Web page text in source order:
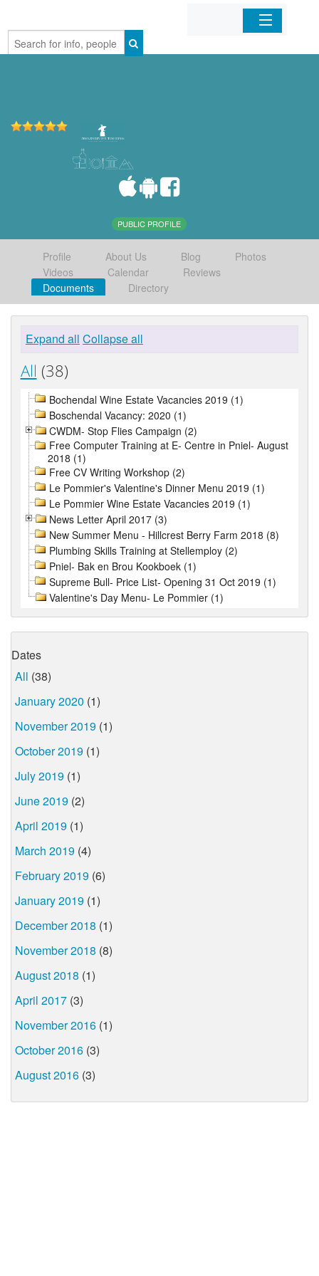
Home
PUBLIC PROFILE
Profile About Us Blog
Photos
Videos
Calendar
Reviews
Documents
Directory
Expand all Collapse all
All (38)
Bochendal Wine Estate Vacancies 2019 (1)
Boschendal Vacancy: 2020 (1)
CWDM- Stop Flies Campaign (2)
Free Computer Training at E- Centre in Pniel- August
2018 (1)
Free CV Writing Workshop (2)
Le Pommier's Valentine's Dinner Menu 2019 (1)
Le Pommier Wine Estate Vacancies 2019 (1)
News Letter April 2017 (3)
New Summer Menu - Hillcrest Berry Farm 2018 (8)
Plumbing Skills Training at Stellemploy (2)
Pniel- Bak en Brou Kookboek (1)
Supreme Bull- Price List- Opening 31 Oct 2019 (1)
Valentine's Day Menu- Le Pommier (1)
Dates
All (38)
January 2020 (1)
November 2019 (1)
October 2019 (1)
July 2019 (1)
June 2019 (2)
April 2019 (1)
March 2019 (4)
February 2019 (6)
January 2019 (1)
December 2018 (1)
November 2018 (8)
August 2018 (1)
April 2017 (3)
November 2016 (1)
October 2016 (3)
August 2016 (3)